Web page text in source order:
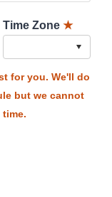
Time Zone ★
for you. We'll do
but we cannot